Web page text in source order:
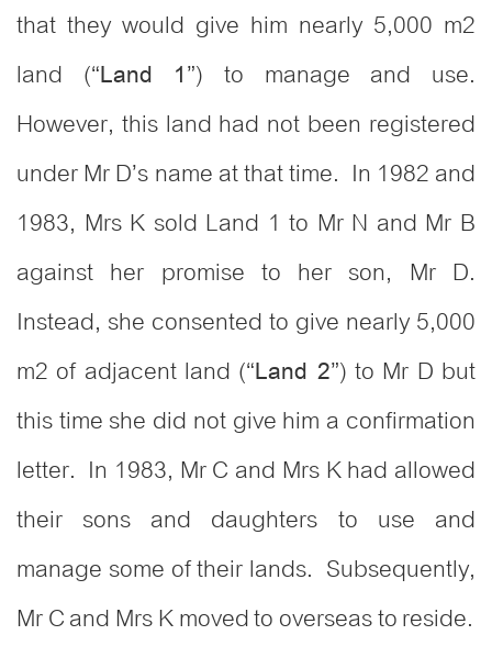
that they would give him nearly 5,000 m2
land (“Land 1”) to manage and use.
However, this land had not been registered
under Mr D’s name at that time. In 1982 and
1983, Mrs K sold Land 1 to Mr N and Mr B
against her promise to her son, Mr D.
Instead, she consented to give nearly 5,000
m2 of adjacent land (“Land 2”) to Mr D but
this time she did not give him a confirmation
letter. In 1983, Mr C and Mrs K had allowed
their sons and daughters to use and
manage some of their lands. Subsequently,
Mr C and Mrs K moved to overseas to reside.